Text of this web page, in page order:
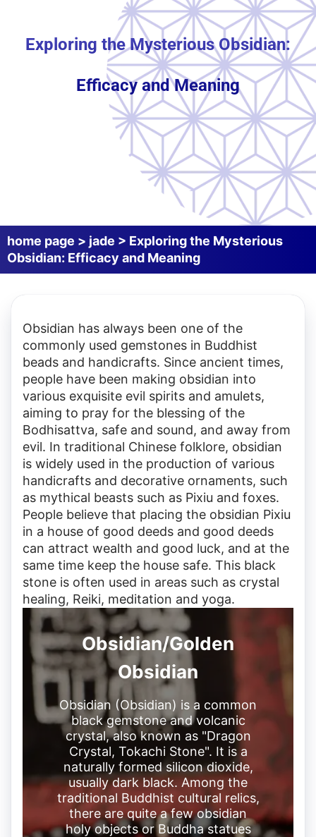
Exploring the Mysterious Obsidian:
Efficacy and Meaning
home page > jade > Exploring the Mysterious
Obsidian: Efficacy and Meaning
Obsidian has always been one of the
commonly used gemstones in Buddhist
beads and handicrafts. Since ancient times,
people have been making obsidian into
various exquisite evil spirits and amulets,
aiming to pray for the blessing of the
Bodhisattva, safe and sound, and away from
evil. In traditional Chinese folklore, obsidian
is widely used in the production of various
handicrafts and decorative ornaments, such
as mythical beasts such as Pixiu and foxes.
People believe that placing the obsidian Pixiu
in a house of good deeds and good deeds
can attract wealth and good luck, and at the
same time keep the house safe. This black
stone is often used in areas such as crystal
healing, Reiki, meditation and yoga.
Obsidian/Golden
Obsidian
Obsidian (Obsidian) is a common
black gemstone and volcanic
crystal, also known as "Dragon
Crystal, Tokachi Stone". It is a
naturally formed silicon dioxide,
usually dark black. Among the
traditional Buddhist cultural relics,
there are quite a few obsidian
holy objects or Buddha statues